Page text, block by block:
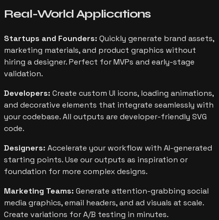
Real-WorldApplications
Startups and Founders: Quickly generate brand assets,
marketing materials, and product graphics without
hiring a designer. Perfect for MVPs and early-stage
validation.
Developers: Create custom UI icons, loading animations,
and decorative elements that integrate seamlessly with
your codebase. All outputs are developer-friendly SVG
code.
Designers: Accelerate your workflow with AI-generated
starting points. Use our outputs as inspiration or
foundation for more complex designs.
Marketing Teams: Generate attention-grabbing social
media graphics, email headers, and ad visuals at scale.
Create variations for A/B testing in minutes.